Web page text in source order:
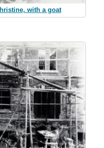
with a goat